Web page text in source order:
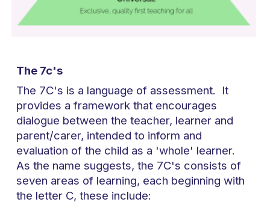
The 7c's
The 7C's is a language of assessment. It
provides a framework that encourages
dialogue between the teacher, learner and
parent/carer, intended to inform and
evaluation of the child as a 'whole' learner.
As the name suggests, the 7C's consists of
seven areas of learning, each beginning with
the letter C, these include: